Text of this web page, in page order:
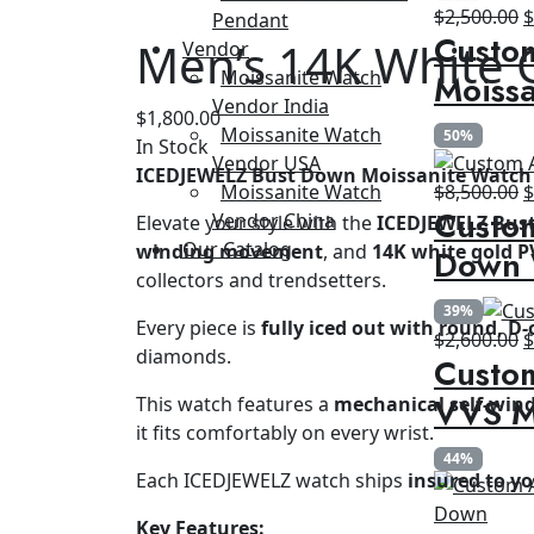
Pendant
Vendor
Moissanite Watch
Vendor India
Moissanite Watch
Vendor USA
Moissanite Watch
Vendor China
Our Catalog
$2,500.00 $
50%
$8,500.00 $
Down
39%
$2,600.00$
VVS
44%
Men’s 14K
$1,800.00
In Stock
ICEDJEWELZ Bust Down Moissanite
Elevate your style with theICEDJEWELZ
winding movement, and 14K white gold
collectors and trendsetters.
Every piece is fully iced out with round, D-
diamonds.
This watch features a mechanical self-
it fits comfortably on every wrist.
Each ICEDJEWELZ watch ships insured to
Key Features: